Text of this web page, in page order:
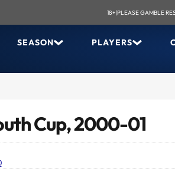
18+|PLEASE GAMBLE
SEASON PLAYERS
Cup, 2000-01